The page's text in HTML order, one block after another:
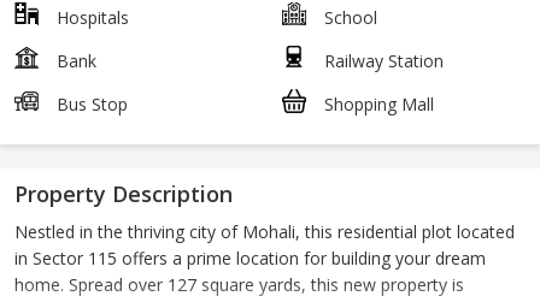
Hospitals
School
Bank
Railway Station
Bus Stop
Shopping Mall
Property Description
Nestled in the thriving city of Mohali, this residential plot located
in Sector 115 offers a prime location for building your dream
home. Spread over 127 square yards, this new property is